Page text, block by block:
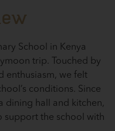
School in Kenya
trip. Touched by
enthusiasm, we felt
conditions. Since
dining hall and kitchen,
support the school with